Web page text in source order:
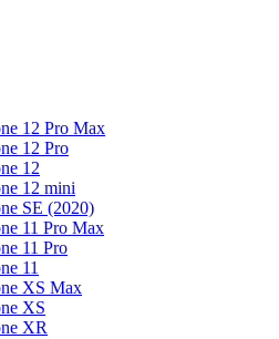
12 Pro Max
12 Pro
12
12 mini
SE (2020)
11 Pro Max
11 Pro
11
XS Max
XS
XR